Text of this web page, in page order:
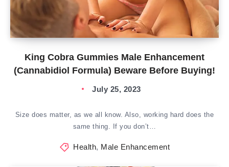
King Cobra Gummies Male Enhancement
(Cannabidiol Formula) Beware Before Buying!
July 25, 2023
Size does matter, as we all know. Also, working hard does the
same thing. If you don’t…
Health, Male Enhancement